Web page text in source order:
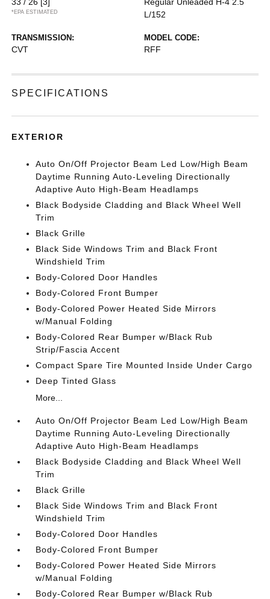
*EPA ESTIMATED
L/152
TRANSMISSION:
CVT
MODEL CODE:
RFF
SPECIFICATIONS
EXTERIOR
Auto On/Off Projector Beam Led Low/High Beam
Daytime Running Auto-Leveling Directionally
Adaptive Auto High-Beam Headlamps
Black Bodyside Cladding and Black Wheel Well
Trim
Black Grille
Black Side Windows Trim and Black Front
Windshield Trim
Body-Colored Door Handles
Body-Colored Front Bumper
Body-Colored Power Heated Side Mirrors
w/Manual Folding
Body-Colored Rear Bumper w/Black Rub
Strip/Fascia Accent
Compact Spare Tire Mounted Inside Under Cargo
Deep Tinted Glass
More...
Auto On/Off Projector Beam Led Low/High Beam
Daytime Running Auto-Leveling Directionally
Adaptive Auto High-Beam Headlamps
Black Bodyside Cladding and Black Wheel Well
Trim
Black Grille
Black Side Windows Trim and Black Front
Windshield Trim
Body-Colored Door Handles
Body-Colored Front Bumper
Body-Colored Power Heated Side Mirrors
w/Manual Folding
Body-Colored Rear Bumper w/Black Rub